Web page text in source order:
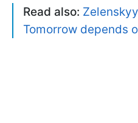
Read also:
Tomorrow depends